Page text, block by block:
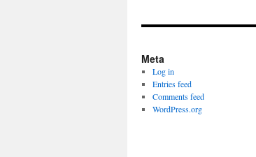
Meta
Log in
Entries feed
Comments feed
WordPress.org